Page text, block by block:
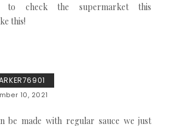
to check the supermarket this
this!
10, 2021
be made with regular sauce we just